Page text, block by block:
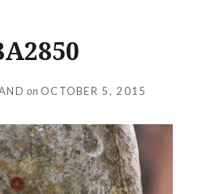
on OCTOBER 5, 2015